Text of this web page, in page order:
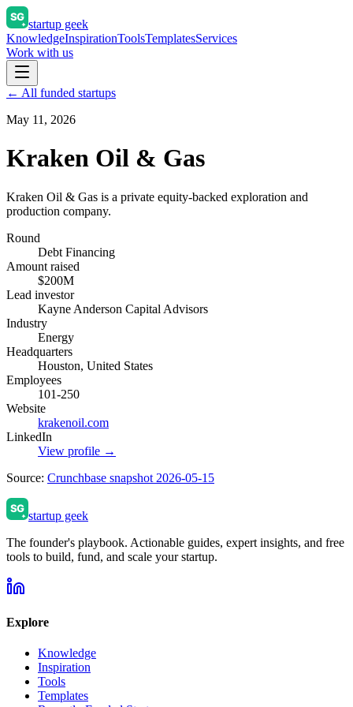
startup geek
KnowledgeInspirationToolsTemplatesServices
Work with us
← All funded startups
May 11, 2026
Kraken Oil & Gas
Kraken Oil & Gas is a private equity-backed exploration and
production company.
Round
Debt Financing
Amount raised
$200M
Lead investor
Kayne Anderson Capital Advisors
Industry
Energy
Headquarters
Houston, United States
Employees
101-250
Website
krakenoil.com
LinkedIn
View profile →
Source: Crunchbase snapshot 2026-05-15
startup geek
The founder's playbook. Actionable guides, expert insights, and free
tools to build, fund, and scale your startup.
Explore
Knowledge
Inspiration
Tools
Templates